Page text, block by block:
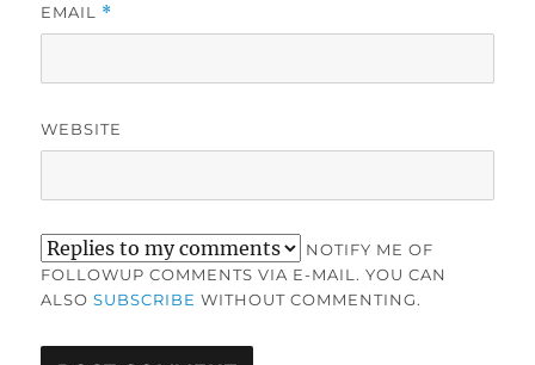
EMAIL *
WEBSITE
NOTIFY ME OF
FOLLOWUP COMMENTS VIA E-MAIL. YOU CAN
ALSOSUBSCRIBE WITHOUT COMMENTING.